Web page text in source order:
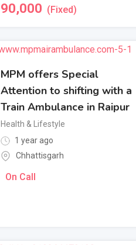
90,000 (Fixed)
MPM offers Special
Attention to shifting with a
Train Ambulance in Raipur
Health & Lifestyle
1 year ago
Chhattisgarh
On Call